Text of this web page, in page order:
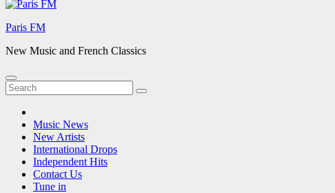
Paris FM
New Music and French Classics
Music News
New Artists
International Drops
Independent Hits
Contact Us
Tune in